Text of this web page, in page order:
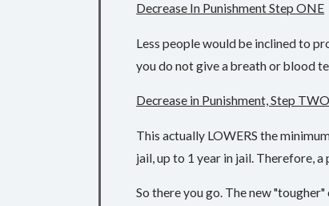
Decrease In Punishment Step ONE
Less people would be inclined to
you do not give a breath or blood
Decrease in Punishment, Step TWO
This actually LOWERS the
jail, up to 1 year in jail. Therefore,
So there you go. The new